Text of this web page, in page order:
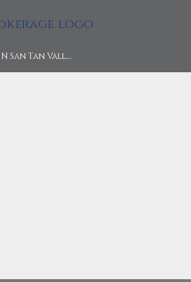
7
297 E Cattle Call Street N San Tan Valley, AZ 85143